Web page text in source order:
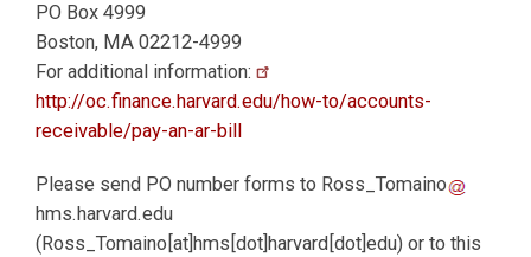
PO Box 4999
Boston, MA 02212-4999
For additional information:
http://oc.finance.harvard.edu/how-to/accounts-
receivable/pay-an-ar-bill
Please send PO number forms to Ross_Tomaino
hms.harvard.edu
(Ross_Tomaino[at]hms[dot]harvard[dot]edu) or to this